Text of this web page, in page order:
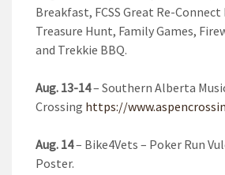
Breakfast, FCSS Great Re-Connect
Treasure Hunt, Family Games,
and Trekkie BBQ.
Aug. 13-14– Southern Alberta
Crossing https://
Aug. 14– Bike4Vets – Poker Run
Poster.